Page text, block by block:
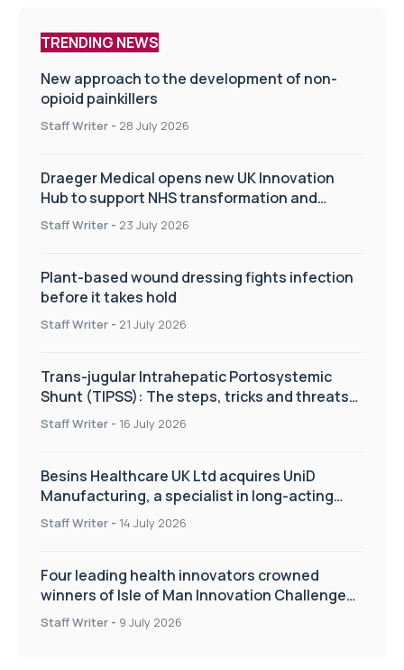
TRENDING NEWS
New approach to the development of non-
opioid painkillers
Staff Writer - 28 July 2026
Draeger Medical opens new UK Innovation
Hub to support NHS transformation and
improve patient care
Staff Writer - 23 July 2026
Plant-based wound dressing fights infection
before it takes hold
Staff Writer - 21 July 2026
Trans-jugular Intrahepatic Portosystemic
Shunt (TIPSS): The steps, tricks and threats
of the TIPSS procedure
Staff Writer - 16 July 2026
Besins Healthcare UK Ltd acquires UniD
Manufacturing, a specialist in long-acting
drug delivery technologies
Staff Writer - 14 July 2026
Four leading health innovators crowned
winners of Isle of Man Innovation Challenge
on Health and Social Care
Staff Writer - 9 July 2026